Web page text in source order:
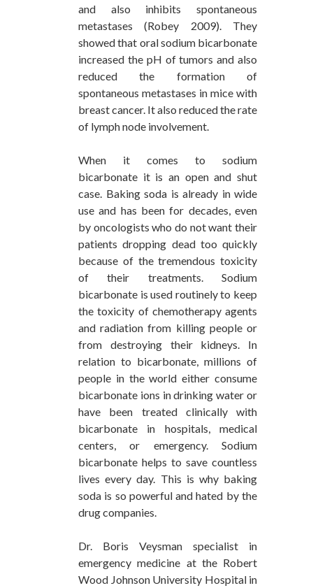
and also inhibits spontaneous
metastases (Robey 2009). They
showed that oral sodium bicarbonate
increased the pH of tumors and also
reduced the formation of
spontaneous metastases in mice with
breast cancer. It also reduced the rate
of lymph node involvement.
When it comes to sodium
bicarbonate it is an open and shut
case. Baking soda is already in wide
use and has been for decades, even
by oncologists who do not want their
patients dropping dead too quickly
because of the tremendous toxicity
of their treatments. Sodium
bicarbonate is used routinely to keep
the toxicity of chemotherapy agents
and radiation from killing people or
from destroying their kidneys. In
relation to bicarbonate, millions of
people in the world either consume
bicarbonate ions in drinking water or
have been treated clinically with
bicarbonate in hospitals, medical
centers, or emergency. Sodium
bicarbonate helps to save countless
lives every day. This is why baking
soda is so powerful and hated by the
drug companies.
Dr. Boris Veysman specialist in
emergency medicine at the Robert
Wood Johnson University Hospital in